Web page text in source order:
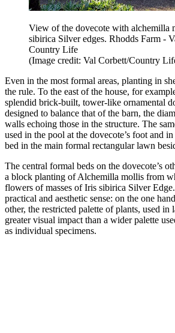
View of the dovecote with alchemilla
sibirica Silver edges. Rhodds Farm -
Country Life
(Image credit: Val Corbett/Country
Even in the most formal areas, planting in
the rule. To the east of the house, for
splendid brick-built, tower-like ornamental
designed to balance that of the barn, the
walls echoing those in the structure. The
used in the pool at the dovecote’s foot and
bed in the main formal rectangular lawn
The central formal beds on the dovecote’s
a block planting of Alchemilla mollis from
flowers of masses of Iris sibirica Silver
practical and aesthetic sense: on the one
other, the restricted palette of plants, used in
greater visual impact than a wider palette
as individual specimens.